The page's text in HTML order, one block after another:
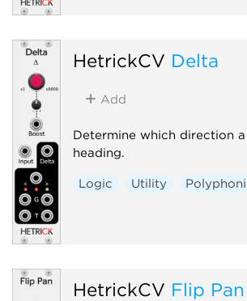
HetrickCV Delta
Add
Determine which direction
heading.
Logic Utility
HetrickCV Flip Pan